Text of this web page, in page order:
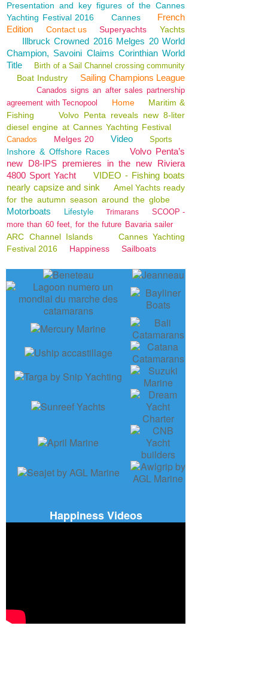
Presentation and key figures of the Cannes
Yachting Festival 2016
Cannes
French
Edition
Contact us Superyachts Yachts
Illbruck Crowned 2016 Melges 20 World
Champion, Savoini Claims Corinthian World
Title
Birth of a Sail Channel crossing community
Boat Industry Sailing Champions League
Canados signs an after sales partnership
agreement with Tecnopool
Home
Maritim &
Fishing
Volvo Penta reveals new 8-liter
diesel engine at Cannes Yachting Festival
Canados Melges 20 Video Sports
Inshore & Offshore Races
Volvo Penta’s
new D8-IPS premieres in the new Riviera
4800 Sport Yacht
VIDEO - Fishing boats
nearly capsize and sink
Amel Yachts ready
for the autumn season around the globe
Motorboats Lifestyle Trimarans
SCOOP -
more than 60 feet, for the future Bavaria sailer
ARC Channel Islands
Cannes Yachting
Festival 2016
Happiness Sailboats
Happiness Videos